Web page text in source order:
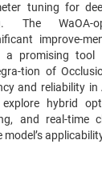
tuning for
The WaOA-
improve-
a promising tool
tion of
and reliability in
hybrid
and real-time